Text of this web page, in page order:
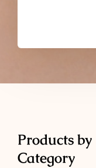
Products by
Category